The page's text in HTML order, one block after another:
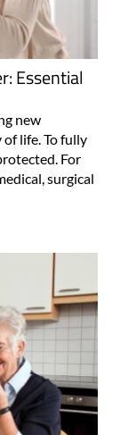
Essential
new
life. To fully
For
surgical